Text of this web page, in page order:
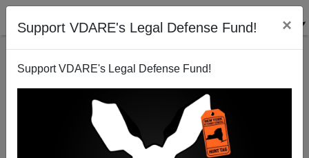
Support VDARE's Legal Defense Fund! ×
Support VDARE's Legal Defense Fund!